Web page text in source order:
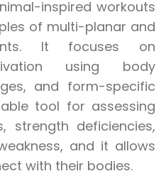
inspired workouts
of multi-planar and
It focuses on
using body
and form-specific
tool for assessing
strength deficiencies,
and it allows
with their bodies.